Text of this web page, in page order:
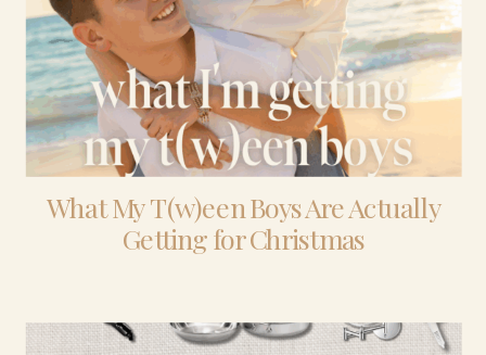
What My T(w)een Boys Are Actually
Getting for Christmas